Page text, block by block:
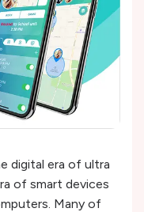
digital era of ultra
of smart devices
Many of